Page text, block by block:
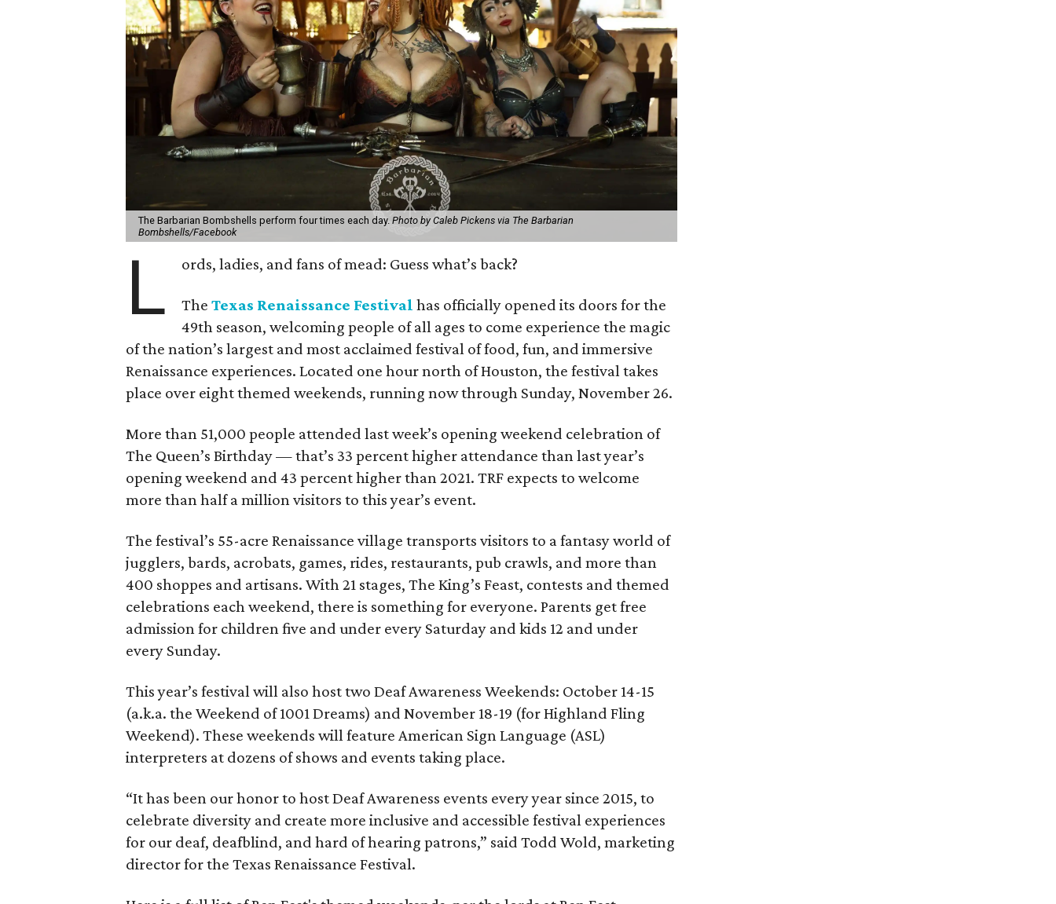
The Barbarian Bombshells perform four times each day. Photo by Caleb Pickens via The Barbarian
Bombshells/Facebook
L ords, ladies, and fans of mead: Guess what’s back?
TheTexas Renaissance Festival has officially opened its doors for the
49th season, welcoming people of all ages to come experience the magic
of the nation’s largest and most acclaimed festival of food, fun, and immersive
Renaissance experiences. Located one hour north of Houston, the festival takes
place over eight themed weekends, running now through Sunday, November 26.
More than 51,000 people attended last week’s opening weekend celebration of
The Queen’s Birthday — that’s 33 percent higher attendance than last year’s
opening weekend and 43 percent higher than 2021. TRF expects to welcome
more than half a million visitors to this year’s event.
The festival’s 55-acre Renaissance village transports visitors to a fantasy world of
jugglers, bards, acrobats, games, rides, restaurants, pub crawls, and more than
400 shoppes and artisans. With 21 stages, The King’s Feast, contests and themed
celebrations each weekend, there is something for everyone. Parents get free
admission for children five and under every Saturday and kids 12 and under
every Sunday.
This year’s festival will also host two Deaf Awareness Weekends: October 14-15
(a.k.a. the Weekend of 1001 Dreams) and November 18-19 (for Highland Fling
Weekend). These weekends will feature American Sign Language (ASL)
interpreters at dozens of shows and events taking place.
“It has been our honor to host Deaf Awareness events every year since 2015, to
celebrate diversity and create more inclusive and accessible festival experiences
for our deaf, deafblind, and hard of hearing patrons,” said Todd Wold, marketing
director for the Texas Renaissance Festival.